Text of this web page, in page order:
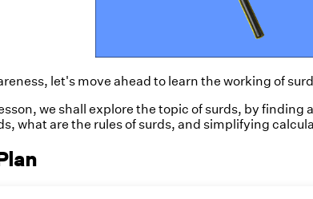
let's move ahead to learn the working of
we shall explore the topic of surds, by finding
what are the rules of surds, and simplifying